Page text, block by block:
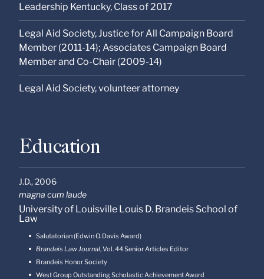
Leadership Kentucky, Class of 2017
Legal Aid Society, Justice for All Campaign Board
Member (2011-14); Associates Campaign Board
Member and Co-Chair (2009-14)
Legal Aid Society, volunteer attorney
Education
J.D.,2006
magna cum laude
University of Louisville Louis D. Brandeis School of
Law
Salutatorian (Edwin O. Davis Award)
Brandeis Law Journal, Vol. 44 Senior Articles Editor
Brandeis Honor Society
West Group Outstanding Scholastic Achievement Award